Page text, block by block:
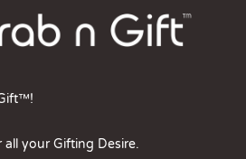
your Gifting Desire.